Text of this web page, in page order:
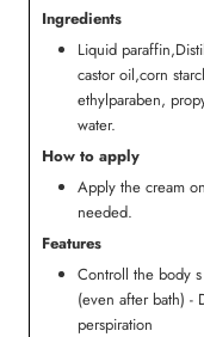
Ingredients
Liquid
castor oil,corn
ethylparaben,
water.
How to apply
Apply the cream
needed.
Features
Controll the body
(even after bath) -
perspiration